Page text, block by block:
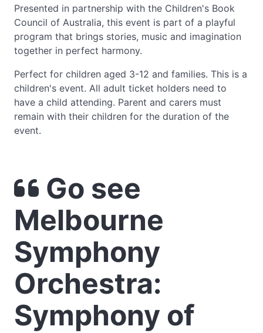
Presented in partnership with the Children's Book
Council of Australia, this event is part of a playful
program that brings stories, music and imagination
together in perfect harmony.
Perfect for children aged 3-12 and families. This is a
children's event. All adult ticket holders need to
have a child attending. Parent and carers must
remain with their children for the duration of the
event.
Go see
Melbourne
Symphony
Orchestra:
Symphony of